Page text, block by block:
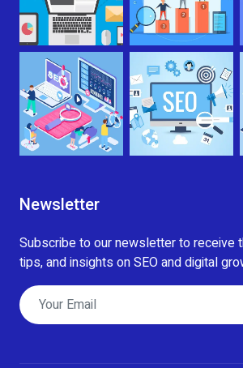
Newsletter
Subscribe to our newsletter to receive
tips, and insights on SEO and digital